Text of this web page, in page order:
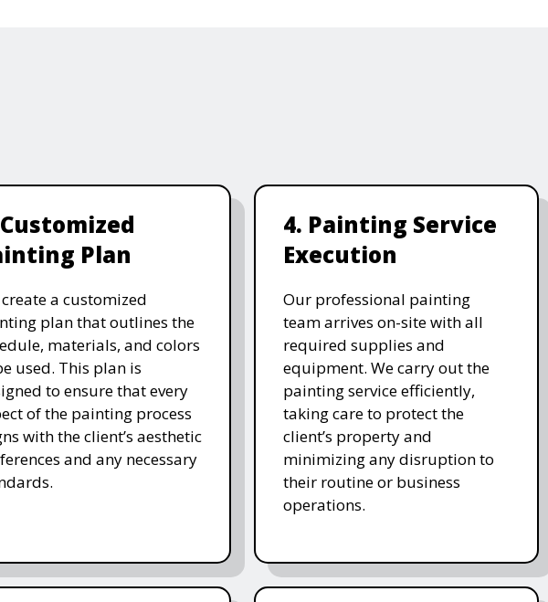
Plan
a customized
plan that outlines the
materials, and colors
used. This plan is
to ensure that every
of the painting process
with the client’s aesthetic
and any necessary
4. Painting Service
Execution
Our professional painting
team arrives on-site with all
required supplies and
equipment. We carry out the
painting service efficiently,
taking care to protect the
client’s property and
minimizing any disruption to
their routine or business
operations.